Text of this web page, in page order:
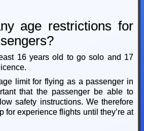
age restrictions for
16 years old to go solo and 17
limit for flying as a passenger in
that the passenger be able to
safety instructions. We therefore
for experience flights until they’re at